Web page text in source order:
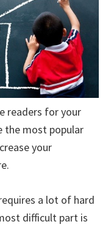
readers for your
the most popular
your
a lot of hard
difficult part is